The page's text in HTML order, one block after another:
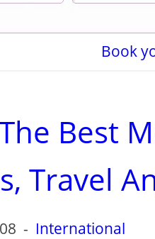
Book
Best
Travel
- International